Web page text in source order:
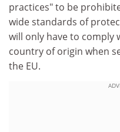
practices" to be
wide standards of
will only have to
country of origin when
the EU.